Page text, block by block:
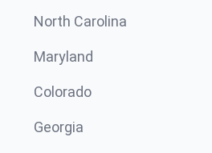
North Carolina
Maryland
Colorado
Georgia